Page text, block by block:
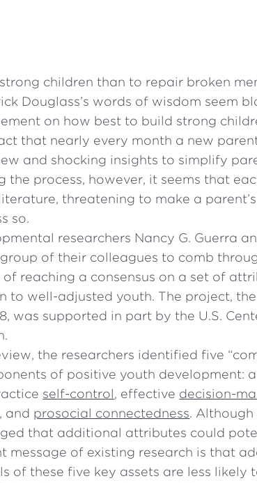
children than to repair broken
Douglass’s words of wisdom seem
on how best to build strong
that nearly every month a new
and shocking insights to simplify
the process, however, it seems that
threatening to make a
so.
researchers Nancy G. Guerra
of their colleagues to comb
reaching a consensus on a set of
to well-adjusted youth. The project,
was supported in part by the U.S.
the researchers identified five
of positive youth development:
self-control, effective decision-
, and prosocial connectedness. Although
that additional attributes could
message of existing research is that
of these five key assets are less likely